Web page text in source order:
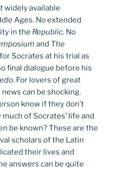
widely available
Ages. No extended
in the Republic. No
and The
Socrates at his trial as
final dialogue before his
. For lovers of great
can be shocking.
know if they don’t
of Socrates’ life and
be known? These are the
scholars of the Latin
their lives and
answers can be quite